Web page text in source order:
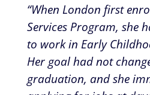
“When London first
Services Program, she
to work in Early
Her goal had not
graduation, and she